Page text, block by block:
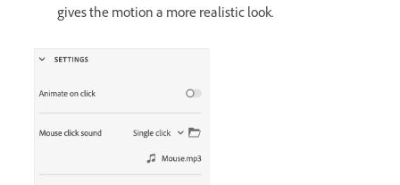
gives the motion a more realistic look.